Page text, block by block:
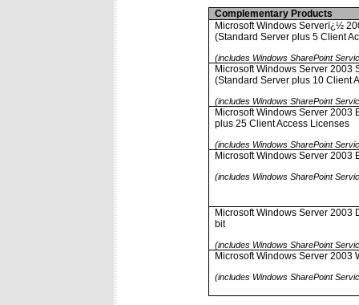
Complementary Products
Microsoft Windows Serverï¿½
(Standard Server plus 5 Client
(includes Windows SharePoint
Microsoft Windows Server 2003
(Standard Server plus 10 Client
(includes Windows SharePoint
Microsoft Windows Server 2003
plus 25 Client Access Licenses
(includes Windows SharePoint
Microsoft Windows Server 2003
(includes Windows SharePoint
Microsoft Windows Server 2003
bit
(includes Windows SharePoint
Microsoft Windows Server 2003
(includes Windows SharePoint